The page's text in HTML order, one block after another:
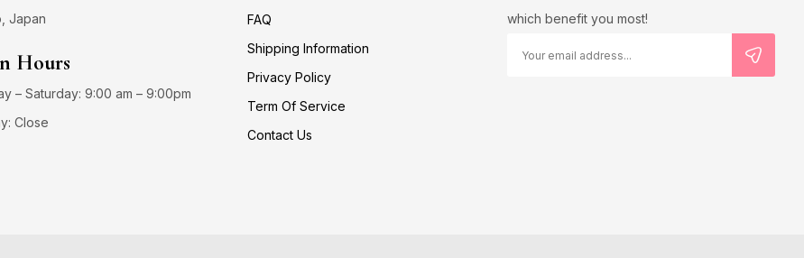
Japan
Hours
– Saturday: 9:00 am – 9:00pm
Close
FAQ
Shipping Information
Privacy Policy
Term Of Service
Contact Us
which benefit you most!